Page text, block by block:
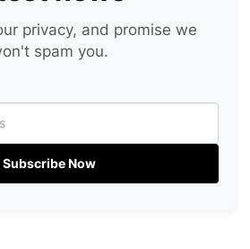
privacy, and promise we
spam you.
Subscribe Now